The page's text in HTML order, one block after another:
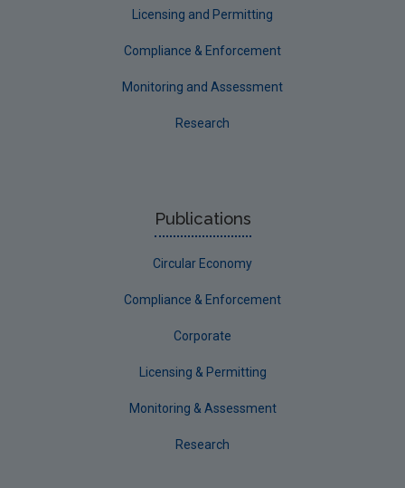
Licensing and Permitting
Compliance & Enforcement
Monitoring and Assessment
Research
Publications
Circular Economy
Compliance & Enforcement
Corporate
Licensing & Permitting
Monitoring & Assessment
Research